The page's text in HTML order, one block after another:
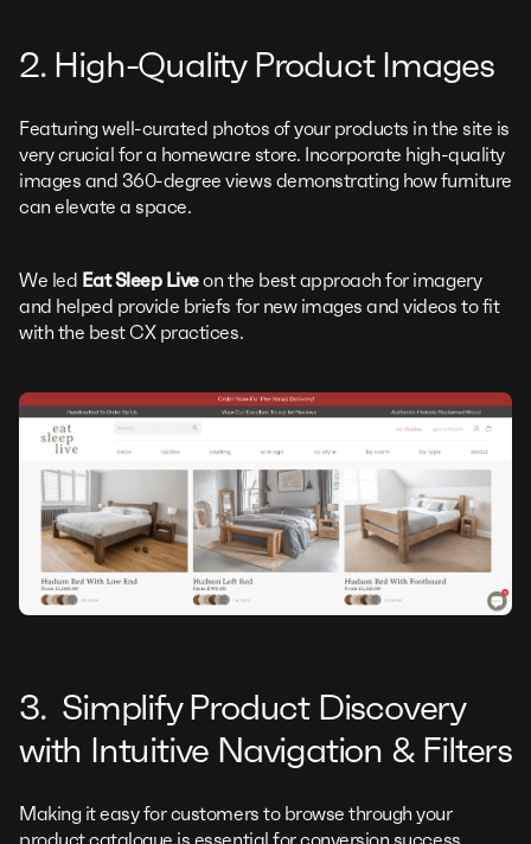
2. High-Quality Product Images
Featuring well-curated photos of your products in the site is
very crucial for a homeware store. Incorporate high-quality
images and 360-degree views demonstrating how furniture
can elevate a space.
We led Eat Sleep Liveon the best approach for imagery
and helped provide briefs for new images and videos to fit
with the best CX practices.
3. Simplify Product Discovery
with Intuitive Navigation & Filters
Making it easy for customers to browse through your